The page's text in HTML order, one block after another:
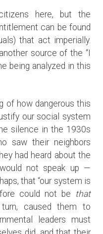
here, but the
can be found
that act imperially.
source of the “I
being analyzed in this
of how dangerous this
our social system
silence in the 1930s
saw their neighbors
had heard about the
not speak up —
that “our system is
could not be
that
caused them to
leaders must